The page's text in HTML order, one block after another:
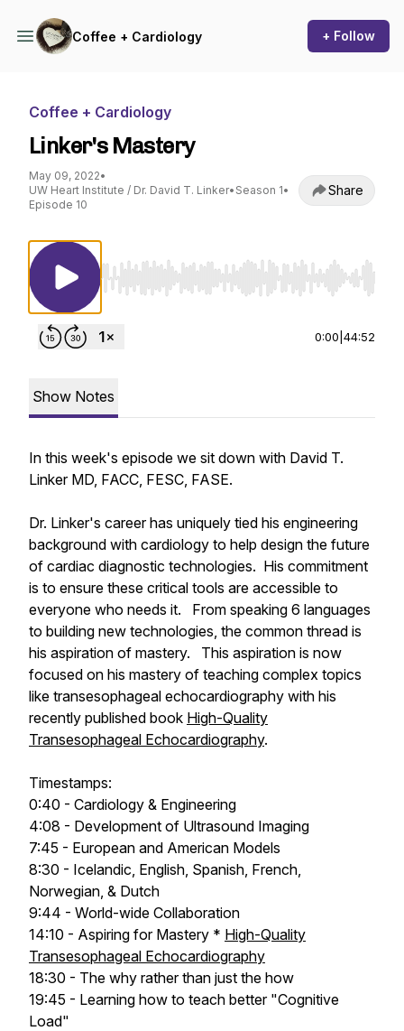
Coffee + Cardiology + Follow
Coffee + Cardiology
Linker's Mastery
May 09, 2022•
UW Heart Institute / Dr. David T. Linker• Season 1•
Episode 10
Share
Use Left/Right to seek, Home/End to jump
0:00 44:52
Show Notes
In this week's episode we sit down with David T.
Linker MD, FACC, FESC, FASE.
Dr. Linker's career has uniquely tied his engineering
background with cardiology to help design the future
of cardiac diagnostic technologies. His commitment
is to ensure these critical tools are accessible to
everyone who needs it. From speaking 6 languages
to building new technologies, the common thread is
his aspiration of mastery. This aspiration is now
focused on his mastery of teaching complex topics
like transesophageal echocardiography with his
recently published book High-Quality
Transesophageal Echocardiography.
Timestamps:
0:40 - Cardiology & Engineering
4:08 - Development of Ultrasound Imaging
7:45 - European and American Models
8:30 - Icelandic, English, Spanish, French,
Norwegian, & Dutch
9:44 - World-wide Collaboration
14:10 - Aspiring for Mastery * High-Quality
Transesophageal Echocardiography
18:30 - The why rather than just the how
19:45 - Learning how to teach better "Cognitive
Load"